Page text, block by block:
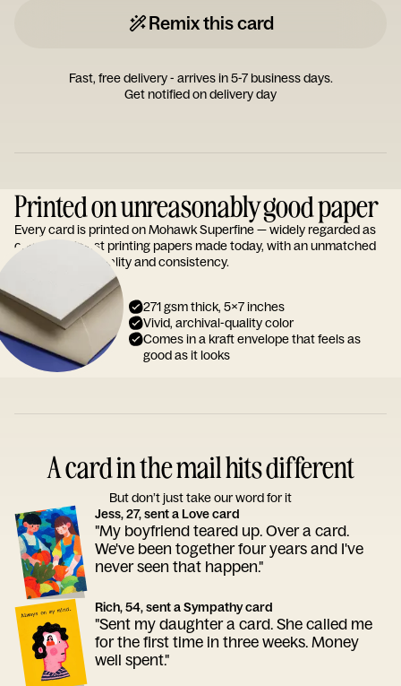
Remix this card
Fast, free delivery - arrives in 5-7 business days.
Get notified on delivery day
Printed on unreasonably good paper
Every card is printed on Mohawk Superfine — widely regarded as
one of the finest printing papers made today, with an unmatched
reputation for quality and consistency.
271 gsm thick, 5x7 inches
Vivid, archival-quality color
Comes in a kraft envelope that feels as
good as it looks
A card in the mail hits different
But don’t just take our word for it
Jess, 27, sent a Love card
"My boyfriend teared up. Over a card.
We've been together four years and I've
never seen that happen."
Rich, 54, sent a Sympathy card
"Sent my daughter a card. She called me
for the first time in three weeks. Money
well spent."